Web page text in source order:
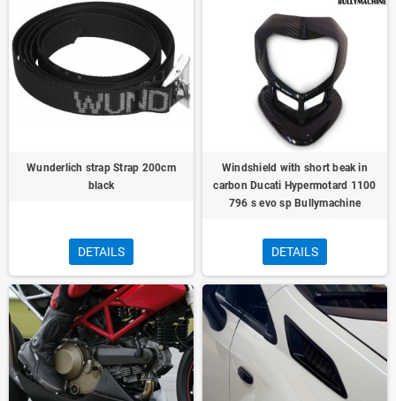
Wunderlich strap Strap 200cm
black
DETAILS
Windshield with short beak in
carbon Ducati Hypermotard 1100
796 s evo sp Bullymachine
DETAILS